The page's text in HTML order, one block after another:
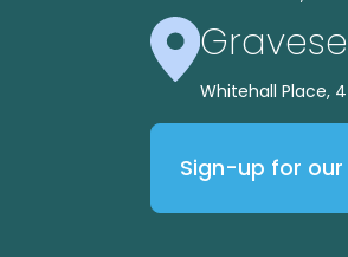
Whitehall Place,
Sign-up for